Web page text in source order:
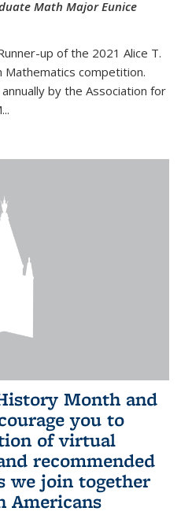
Math Major Eunice
up of the 2021 Alice T.
Mathematics competition.
by the Association for
Month and
you to
of virtual
recommended
we join together
Americans